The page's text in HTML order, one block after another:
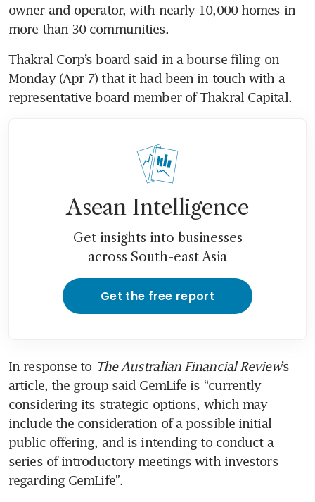
owner and operator, with nearly 10,000 homes in
more than 30 communities.
Thakral Corp’s board said in a bourse filing on
Monday (Apr 7) that it had been in touch with a
representative board member of Thakral Capital.
Asean Intelligence
Get insights into businesses
across South-east Asia
Get the free report
In response to The Australian Financial Review’s
article, the group said GemLife is “currently
considering its strategic options, which may
include the consideration of a possible initial
public offering, and is intending to conduct a
series of introductory meetings with investors
regarding GemLife”.